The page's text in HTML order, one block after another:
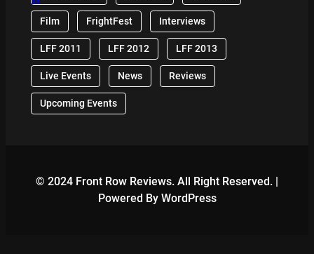
Film FrightFest Interviews
LFF 2011 LFF 2012 LFF 2013
Live Events News Reviews
Upcoming Events
© 2024 Front Row Reviews. All Right Reserved. |
Powered By WordPress